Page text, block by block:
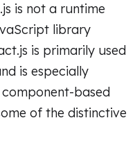
is not a runtime
library
is primarily used
is especially
based
of the distinctive